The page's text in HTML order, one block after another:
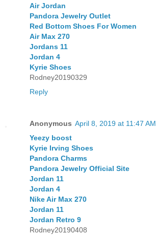
Air Jordan
Pandora Jewelry Outlet
Red Bottom Shoes For Women
Air Max 270
Jordans 11
Jordan 4
Kyrie Shoes
Rodney20190329
Reply
Anonymous April 8, 2019 at 11:47 AM
Yeezy boost
Kyrie Irving Shoes
Pandora Charms
Pandora Jewelry Official Site
Jordan 11
Jordan 4
Nike Air Max 270
Jordan 11
Jordan Retro 9
Rodney20190408